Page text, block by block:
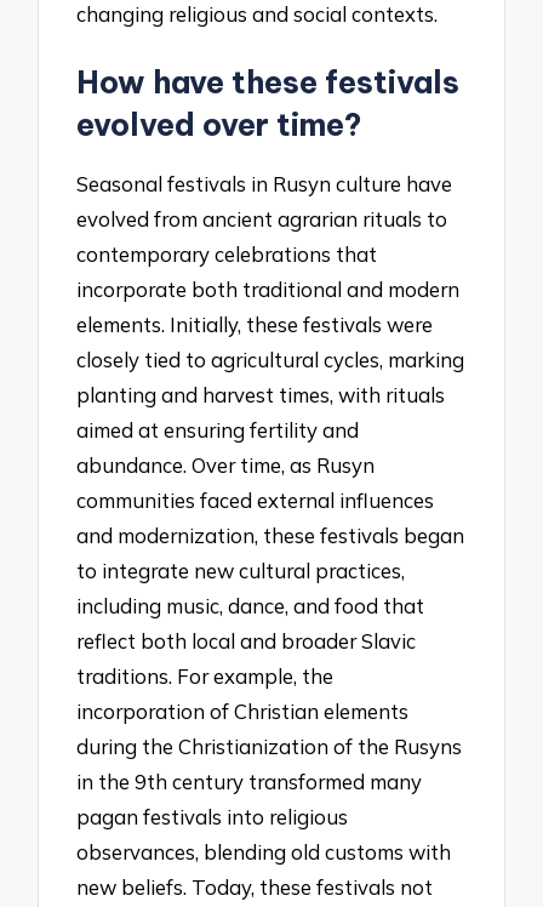
changing religious and social contexts.
How have these festivals
evolved over time?
Seasonal festivals in Rusyn culture have
evolved from ancient agrarian rituals to
contemporary celebrations that
incorporate both traditional and modern
elements. Initially, these festivals were
closely tied to agricultural cycles, marking
planting and harvest times, with rituals
aimed at ensuring fertility and
abundance. Over time, as Rusyn
communities faced external influences
and modernization, these festivals began
to integrate new cultural practices,
including music, dance, and food that
reflect both local and broader Slavic
traditions. For example, the
incorporation of Christian elements
during the Christianization of the Rusyns
in the 9th century transformed many
pagan festivals into religious
observances, blending old customs with
new beliefs. Today, these festivals not